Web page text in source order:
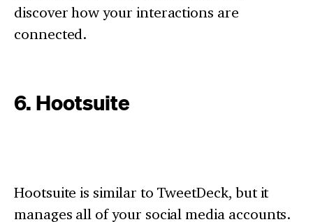
discover how your interactions are
connected.
6. Hootsuite
Hootsuite is similar to TweetDeck, but it
manages all of your social media accounts.